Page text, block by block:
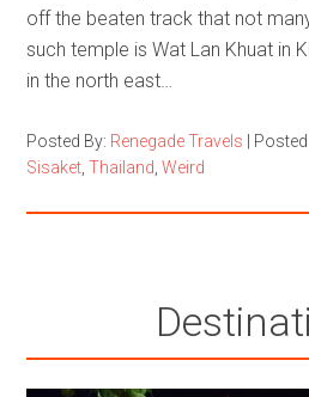
off the beaten track that not
such temple is Wat Lan Khuat in
in the north east…
Posted By: Renegade Travels Posted
Sisaket ,Thailand ,Weird